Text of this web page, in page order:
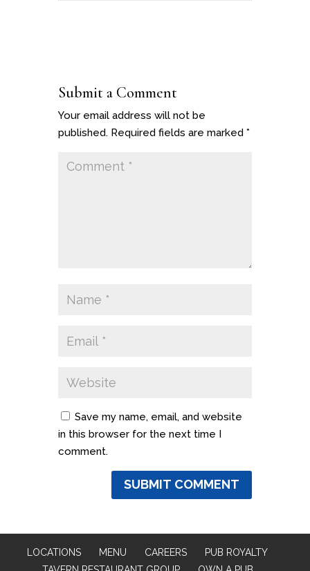
Submit a Comment
Your email address will not be
published. Required fields are marked *
Save my name, email, and website
in this browser for the next time I
comment.
LOCATIONS MENU CAREERS
PUB ROYALTY